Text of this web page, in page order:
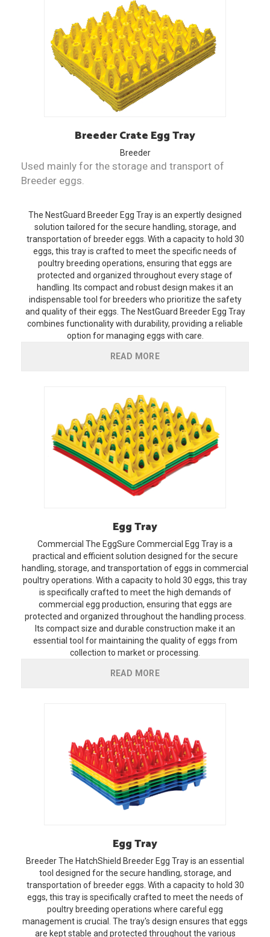
BreederCrate Egg Tray
Breeder
Used mainly for the storage and transport of
Breeder eggs.
The NestGuard Breeder Egg Tray is an expertly designed
solution tailored for the secure handling, storage, and
transportation of breeder eggs. With a capacity to hold 30
eggs, this tray is crafted to meet the specific needs of
poultry breeding operations, ensuring that eggs are
protected and organized throughout every stage of
handling. Its compact and robust design makes it an
indispensable tool for breeders who prioritize the safety
and quality of their eggs. The NestGuard Breeder Egg Tray
combines functionality with durability, providing a reliable
option for managing eggs with care.
READ MORE
EggTray
Commercial The EggSure Commercial Egg Tray is a
practical and efficient solution designed for the secure
handling, storage, and transportation of eggs in commercial
poultry operations. With a capacity to hold 30 eggs, this tray
is specifically crafted to meet the high demands of
commercial egg production, ensuring that eggs are
protected and organized throughout the handling process.
Its compact size and durable construction make it an
essential tool for maintaining the quality of eggs from
collection to market or processing.
READ MORE
EggTray
BreederThe HatchShield Breeder Egg Tray is an essential
tool designed for the secure handling, storage, and
transportation of breeder eggs. With a capacity to hold 30
eggs, this tray is specifically crafted to meet the needs of
poultry breeding operations where careful egg
management is crucial. The tray's design ensures that eggs
are kept stable and protected throughout the various